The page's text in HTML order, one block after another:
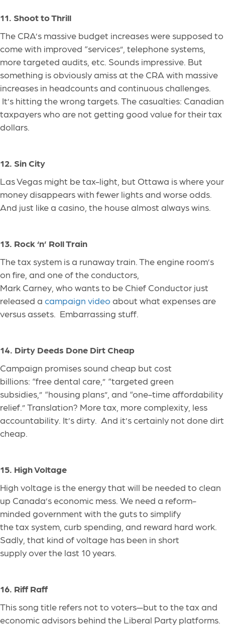
11. Shoot to Thrill
The CRA’s massive budget increaseswere supposed to
come with improved “services”, telephone systems,
more targeted audits, etc. Sounds impressive. But
something isobviouslyamiss at the CRA with massive
increases in headcounts and continuous challenges.
It’s hitting the wrong targets. The casualties: Canadian
taxpayers who are not getting good value for their tax
dollars.
12. Sin City
Las Vegas might be tax-light, but Ottawa is where your
money disappears with fewer lights and worse odds.
And just like a casino, the house almost always wins.
13. Rock ‘n’ Roll Train
The tax system is a runaway train. The engine room’s
on fire, and one of the conductors,
Mark Carney, who wants to be Chief Conductor just
released a campaign video about what expenses are
versus assets. Embarrassing stuff.
14. Dirty Deeds Done Dirt Cheap
Campaign promises sound cheap but cost
billions: “free dental care,” “targeted green
subsidies,” “housing plans”, and “one-time affordability
relief.” Translation? More tax, more complexity, less
accountability. It’s dirty. And it’s certainly not done dirt
cheap.
15. High Voltage
High voltage is the energythat will be needed to clean
up Canada’s economic mess. We need a reform-
minded government with the guts to simplify
the tax system, curb spending, and reward hard work.
Sadly, that kind of voltage has been in short
supply over the last 10 years.
16. Riff Raff
This song title refers not to voters—but to the tax and
economic advisors behind the Liberal Party platforms.